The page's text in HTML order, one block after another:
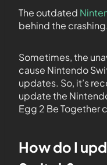
The outdated
behind the crashing.
Sometimes, the
cause Nintendo
updates. So, it’s
update the
Egg 2 Be Together
How do I